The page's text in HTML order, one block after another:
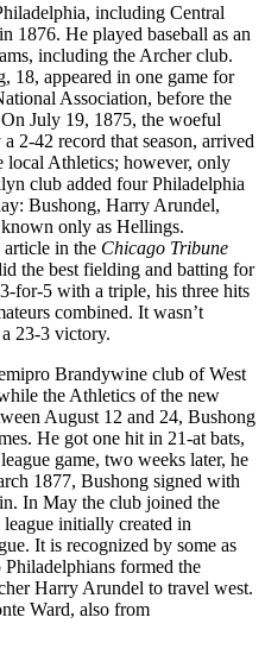
including Central
1876. He played baseball as an
including the Archer club.
18, appeared in one game for
Association, before the
July 19, 1875, the woeful
2-42 record that season, arrived
local Athletics; however, only
club added four Philadelphia
Bushong, Harry Arundel,
only as Hellings.
article in the Chicago Tribune
the best fielding and batting for
for-5 with a triple, his three hits
combined. It wasn’t
23-3 victory.
Brandywine club of West
the Athletics of the new
August 12 and 24, Bushong
He got one hit in 21-at bats,
game, two weeks later, he
1877, Bushong signed with
In May the club joined the
initially created in
It is recognized by some as
Philadelphians formed the
Harry Arundel to travel west.
Ward, also from